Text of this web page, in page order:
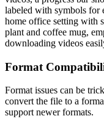
labeled with symbols for
home office setting with
plant and coffee mug,
downloading videos
Format
Format issues can be
convert the file to a
support newer formats.